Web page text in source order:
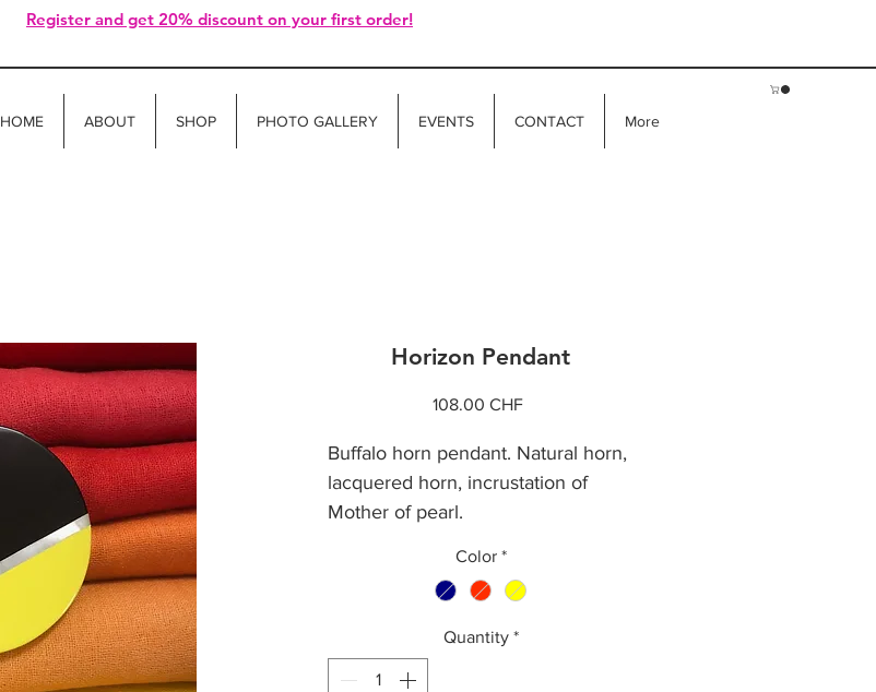
Register and get 20% discount on your first order!
HOME ABOUT SHOP PHOTO GALLERY EVENTS CONTACT More
Horizon Pendant
108.00 CHFPrice
Buffalo horn pendant. Natural horn,
lacquered horn, incrustation of
Mother of pearl.
Color *
Quantity *